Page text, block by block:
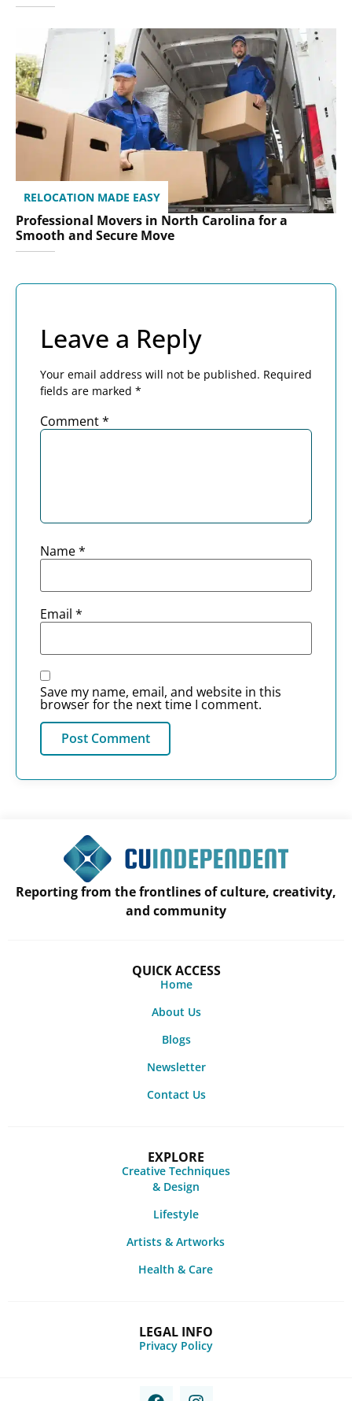
RELOCATION MADE EASY
Professional Movers in North Carolina for a
Smooth and Secure Move
Leave a Reply
Your email address will not be published. Required
fields are marked *
Comment*
Name*
Email *
Save my name, email, and website in this
browser for the next time I comment.
Reporting from the frontlines of culture, creativity,
and community
QUICK ACCESS
Home
About Us
Blogs
Newsletter
Contact Us
EXPLORE
Creative Techniques
& Design
Lifestyle
Artists & Artworks
Health & Care
LEGAL INFO
Privacy Policy